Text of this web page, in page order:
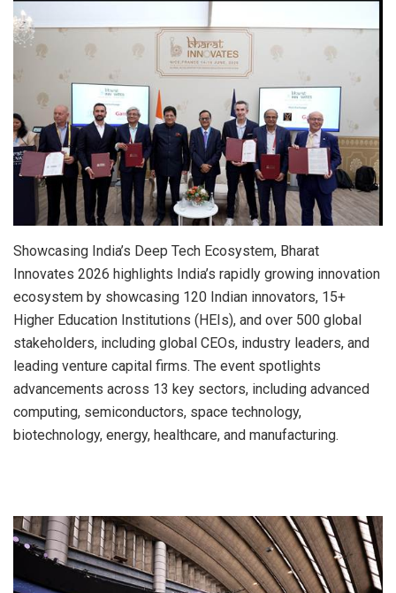
Showcasing India’s Deep Tech Ecosystem, Bharat
Innovates 2026 highlights India’s rapidly growing innovation
ecosystem by showcasing 120 Indian innovators, 15+
Higher Education Institutions (HEIs), and over 500 global
stakeholders, including global CEOs, industry leaders, and
leading venture capital firms. The event spotlights
advancements across 13 key sectors, including advanced
computing, semiconductors, space technology,
biotechnology, energy, healthcare, and manufacturing.